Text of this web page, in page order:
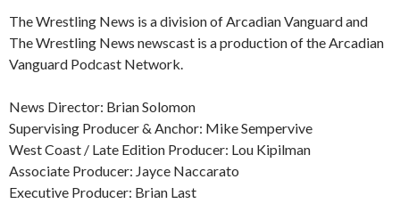
The Wrestling News is a division of Arcadian Vanguard and
The Wrestling News newscast is a production of the Arcadian
Vanguard Podcast Network.
News Director: Brian Solomon
Supervising Producer & Anchor: Mike Sempervive
West Coast / Late Edition Producer: Lou Kipilman
Associate Producer: Jayce Naccarato
Executive Producer: Brian Last